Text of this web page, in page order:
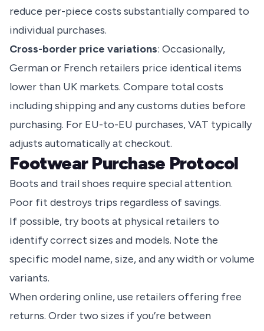
reduce per-piece costs substantially compared to
individual purchases.
Cross-border price variations: Occasionally,
German or French retailers price identical items
lower than UK markets. Compare total costs
including shipping and any customs duties before
purchasing. For EU-to-EU purchases, VAT typically
adjusts automatically at checkout.
Footwear Purchase Protocol
Boots and trail shoes require special attention.
Poor fit destroys trips regardless of savings.
If possible, try boots at physical retailers to
identify correct sizes and models. Note the
specific model name, size, and any width or volume
variants.
When ordering online, use retailers offering free
returns. Order two sizes if you’re between